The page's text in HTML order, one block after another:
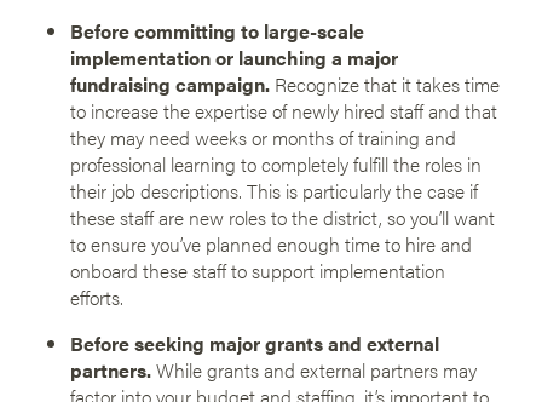
Before committing to large-scale
implementation or launching a major
fundraising campaign. Recognize that it takes time
to increase the expertise of newly hired staff and that
they may need weeks or months of training and
professional learning to completely fulfill the roles in
their job descriptions. This is particularly the case if
these staff are new roles to the district, so you’ll want
to ensure you’ve planned enough time to hire and
onboard these staff to support implementation
efforts.
Before seeking major grants and external
partners.While grants and external partners may